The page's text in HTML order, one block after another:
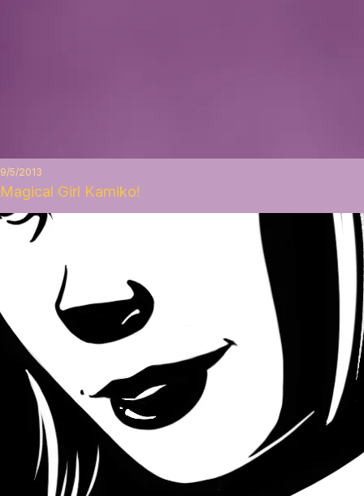
9/5/2013
Magical Girl Kamiko!